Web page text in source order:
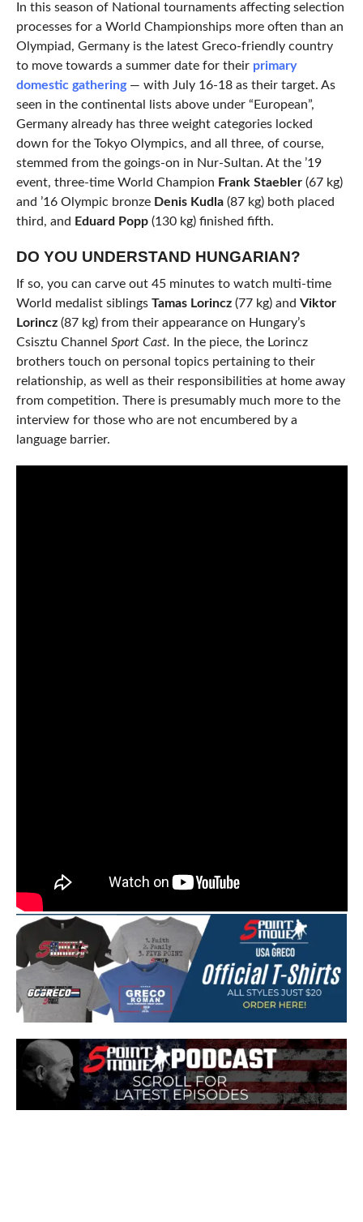
In this season of National tournaments affecting selection
processes for a World Championships more often than an
Olympiad, Germany is the latest Greco-friendly country
to move towards a summer date for their primary
domestic gathering— with July 16-18 as their target. As
seen in the continental lists above under “European”,
Germany already has three weight categories locked
down for the Tokyo Olympics, and all three, of course,
stemmed from the goings-on in Nur-Sultan. At the ’19
event, three-time World Champion Frank Staebler(67 kg)
and ’16 Olympic bronzeDenis Kudla(87 kg) both placed
third, and Eduard Popp(130 kg) finished fifth.
DO YOU UNDERSTAND HUNGARIAN?
If so, you can carve out 45 minutes to watch multi-time
World medalist siblings Tamas Lorincz(77 kg) and Viktor
Lorincz(87 kg) from their appearance on Hungary’s
Csisztu Channel Sport Cast. In the piece, the Lorincz
brothers touch on personal topics pertaining to their
relationship, as well as their responsibilities at home away
from competition. There is presumably much more to the
interview for those who are not encumbered by a
language barrier.